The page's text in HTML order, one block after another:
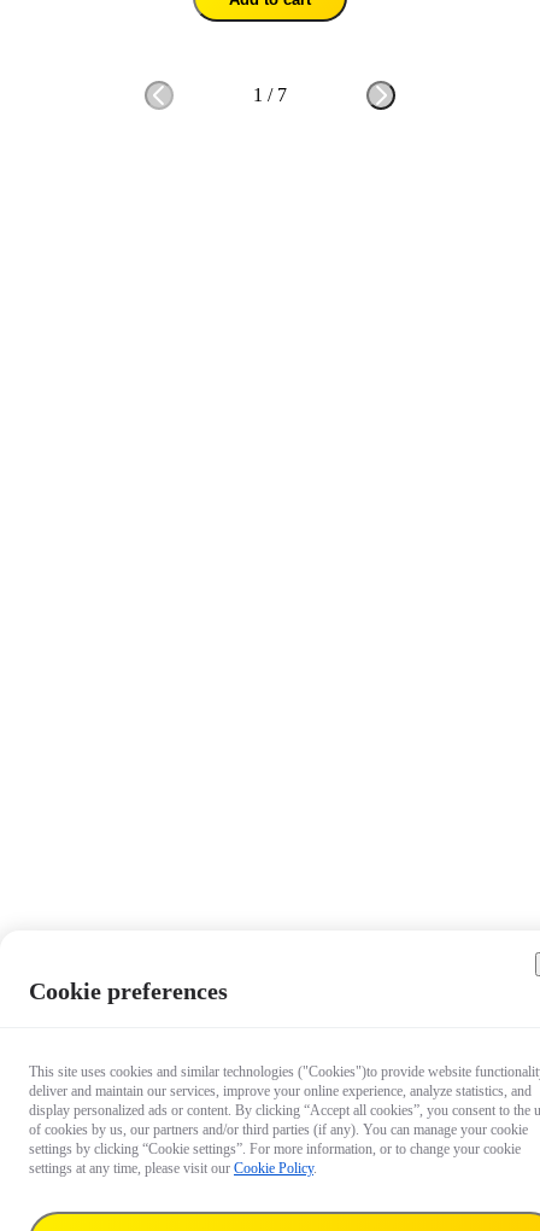
1 / 7
Cookie preferences
This site uses cookies and similar technologies ("Cookies")to provide website
deliver and maintain our services, improve your online experience, analyze statistics, and
display personalized ads or content. By clicking “Accept all cookies”, you consent to the
of cookies by us, our partners and/or third parties (if any). You can manage your cookie
settings by clicking “Cookie settings”. For more information, or to change your cookie
settings at any time, please visit our Cookie Policy.